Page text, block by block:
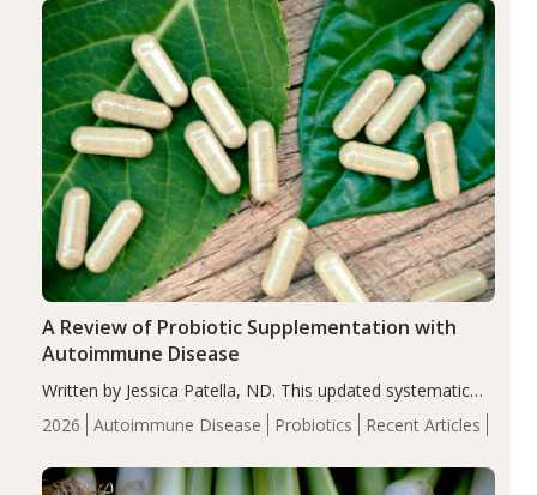
compared…
2026 Autoimmune Disease Probiotics Recent Articles
A Review of Probiotic Supplementation with
Autoimmune Disease
Written by Jessica Patella, ND. This updated systematic
review suggests that probiotic supplementation may help
reduce inflammation in individuals with autoimmune
of the…